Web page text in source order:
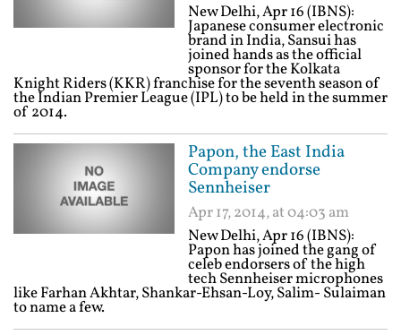
New Delhi, Apr 16 (IBNS):
Japanese consumer electronic
brand in India, Sansui has
joined hands as the official
sponsor for the Kolkata
Knight Riders (KKR) franchise for the seventh season of
the Indian Premier League (IPL) to be held in the summer
of 2014.
Papon, the East India
Company endorse
Sennheiser
Apr 17, 2014, at 04:03 am
New Delhi, Apr 16 (IBNS):
Papon has joined the gang of
celeb endorsers of the high
tech Sennheiser microphones
like Farhan Akhtar, Shankar-Ehsan-Loy, Salim- Sulaiman
to name a few.